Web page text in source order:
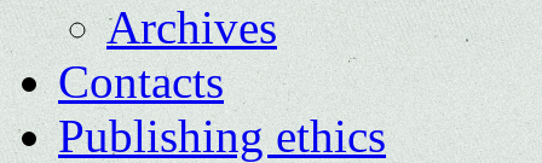
Archives
Contacts
Publishing ethics